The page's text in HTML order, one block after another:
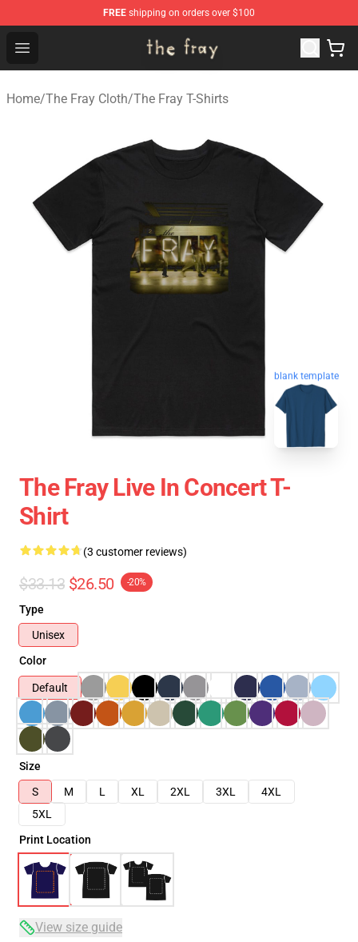
FREE shipping on orders over $100
Open menu
The Fray Store - Official The Fray Merchandise Shop
Home/The Fray Cloth/The Fray T-Shirts
blank template
The Fray Live In Concert T-
Shirt
(3 customer reviews)
$33.13 $26.50 -20%
Type
Unisex
Color
Default
Size
S
M L XL 2XL 3XL
4XL
5XL
Print Location
View size guide